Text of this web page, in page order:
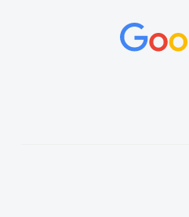
concerns or questions.
vehicles was